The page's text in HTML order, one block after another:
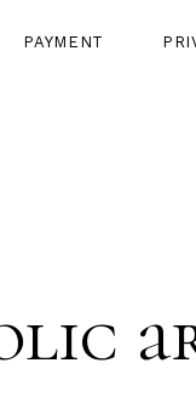
PAYMENT